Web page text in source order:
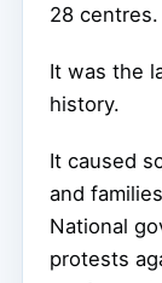
28 centres.
It was the
history.
It caused
and
National
protests